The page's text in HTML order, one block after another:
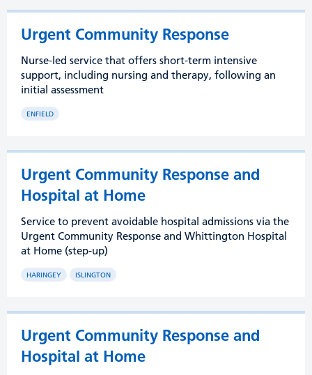
Urgent Community Response
Nurse-led service that offers short-term intensive
support, including nursing and therapy, following an
initial assessment
ENFIELD
Urgent Community Response and
Hospital at Home
Service to prevent avoidable hospital admissions via the
Urgent Community Response and Whittington Hospital
at Home (step-up)
HARINGEY ISLINGTON
Urgent Community Response and
Hospital at Home